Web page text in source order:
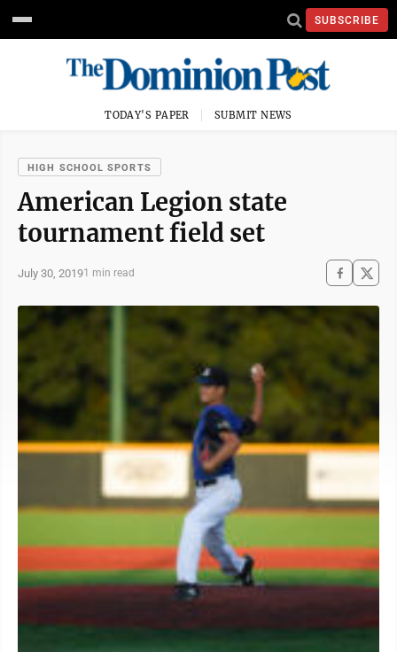
SUBSCRIBE
TODAY'S PAPER SUBMIT NEWS
HIGH SCHOOL SPORTS
American Legion state
tournament field set
July 30, 20191 min read